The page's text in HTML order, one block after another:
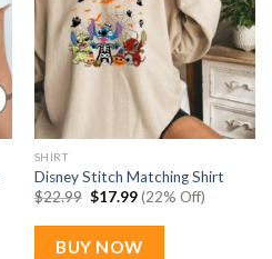
SHIRT
Disney Stitch Matching Shirt
$22.99 Original
was:
$22.99.
$17.99Current
price
is:
$17.99.
(22% Off)
BUY NOW